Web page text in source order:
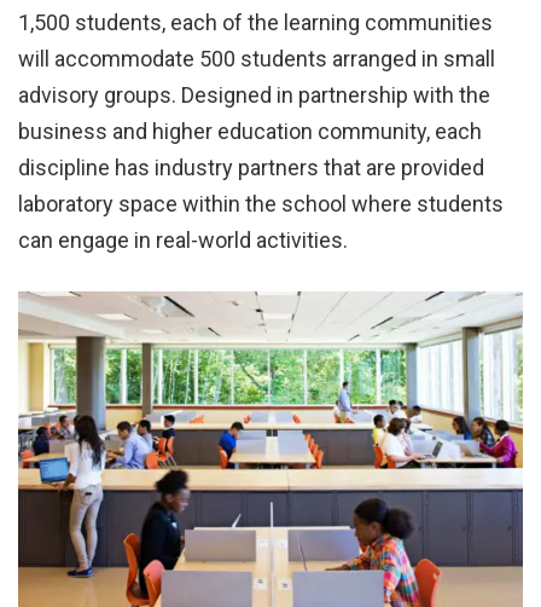
1,500 students, each of the learning communities
will accommodate 500 students arranged in small
advisory groups. Designed in partnership with the
business and higher education community, each
discipline has industry partners that are provided
laboratory space within the school where students
can engage in real-world activities.